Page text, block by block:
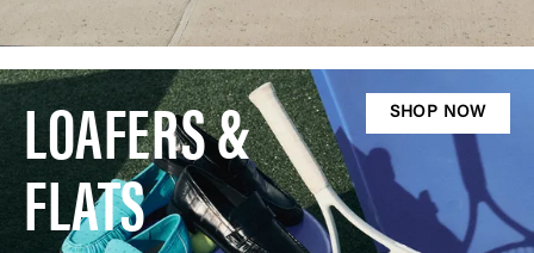
LOAFERS &
FLATS
SHOP NOW